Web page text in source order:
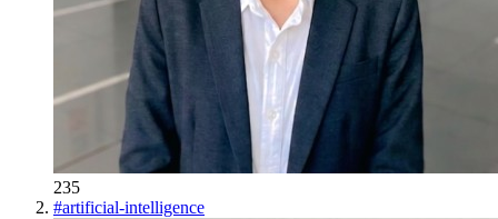
235
#artificial-intelligence